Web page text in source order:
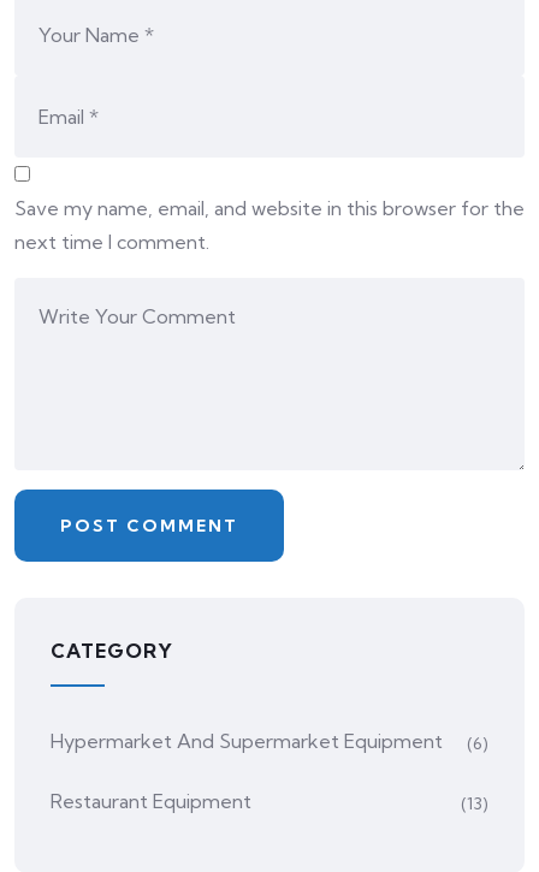
Save my name, email, and website in this browser for the
next time I comment.
CATEGORY
Hypermarket And Supermarket Equipment (6)
Restaurant Equipment (13)